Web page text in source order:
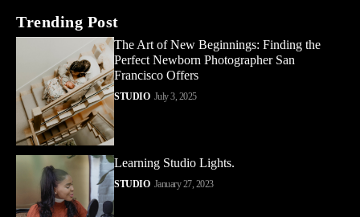
Trending Post
The Art of New Beginnings: Finding the
Perfect Newborn Photographer San
Francisco Offers
STUDIO July 3, 2025
Learning Studio Lights.
STUDIO January 27, 2023